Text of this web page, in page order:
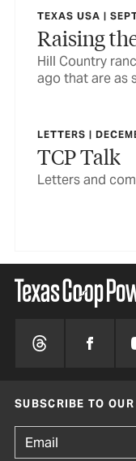
TEXAS USA |
Raising
Hill Country
ago that are as
LETTERS |
TCP Talk
Letters and
SUBSCRIBE TO